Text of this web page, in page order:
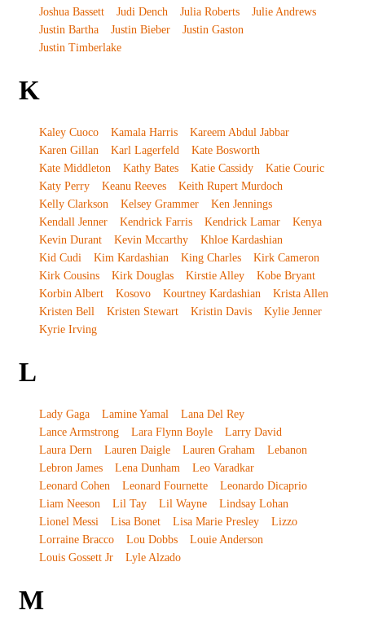
Joshua Bassett Judi Dench Julia Roberts
Julie Andrews
Justin Bartha
Justin Bieber
Justin Gaston
Justin Timberlake
K
Kaley Cuoco Kamala Harris
Kareem Abdul Jabbar
Karen Gillan
Karl Lagerfeld
Kate Bosworth
Kate Middleton
Kathy Bates Katie Cassidy
Katie Couric
Katy Perry
Keanu Reeves
Keith Rupert Murdoch
Kelly Clarkson
Kelsey Grammer
Ken Jennings
Kendall Jenner
Kendrick Farris Kendrick Lamar
Kenya
Kevin Durant
Kevin Mccarthy
Khloe Kardashian
Kid Cudi
Kim Kardashian King Charles
Kirk Cameron
Kirk Cousins
Kirk Douglas Kirstie Alley
Kobe Bryant
Korbin Albert
Kosovo Kourtney Kardashian
Krista Allen
Kristen Bell
Kristen Stewart Kristin Davis
Kylie Jenner
Kyrie Irving
L
Lady Gaga Lamine Yamal
Lana Del Rey
Lance Armstrong
Lara Flynn Boyle
Larry David
Laura Dern
Lauren Daigle Lauren Graham
Lebanon
Lebron James
Lena Dunham
Leo Varadkar
Leonard Cohen
Leonard Fournette
Leonardo Dicaprio
Liam Neeson
Lil Tay Lil Wayne
Lindsay Lohan
Lionel Messi
Lisa Bonet Lisa Marie Presley
Lizzo
Lorraine Bracco
Lou Dobbs
Louie Anderson
Louis Gossett Jr
Lyle Alzado
M